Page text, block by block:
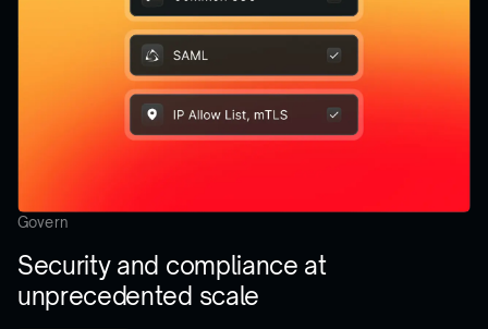
Govern
Security and compliance at
unprecedented scale